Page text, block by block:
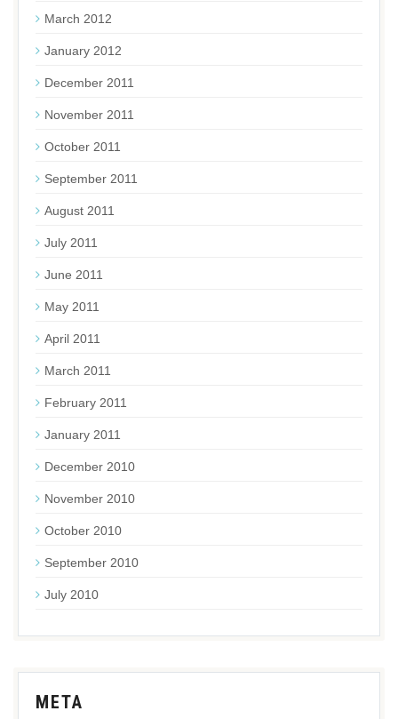
March 2012
January 2012
December 2011
November 2011
October 2011
September 2011
August 2011
July 2011
June 2011
May 2011
April 2011
March 2011
February 2011
January 2011
December 2010
November 2010
October 2010
September 2010
July 2010
META